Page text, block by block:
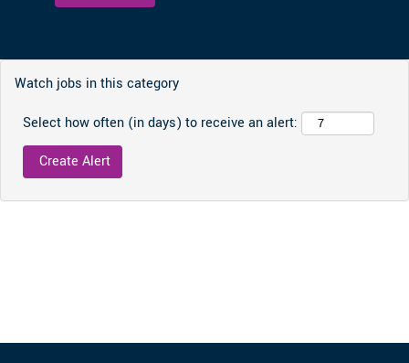
Watch jobs in this category
Select how often (in days) to receive an alert: